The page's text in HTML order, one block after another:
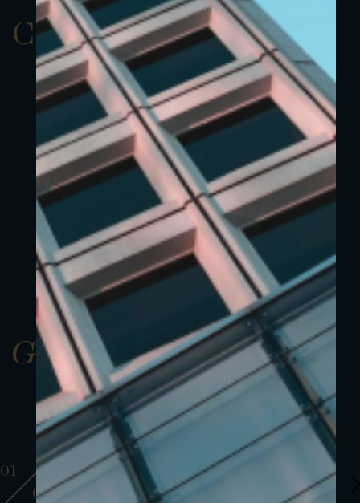
ClassBEUR 1
Gallery
01
01